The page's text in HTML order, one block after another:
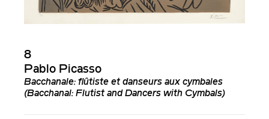
8
Pablo Picasso
Bacchanale: flûtiste et danseurs aux cymbales
(Bacchanal: Flutist and Dancers with Cymbals)